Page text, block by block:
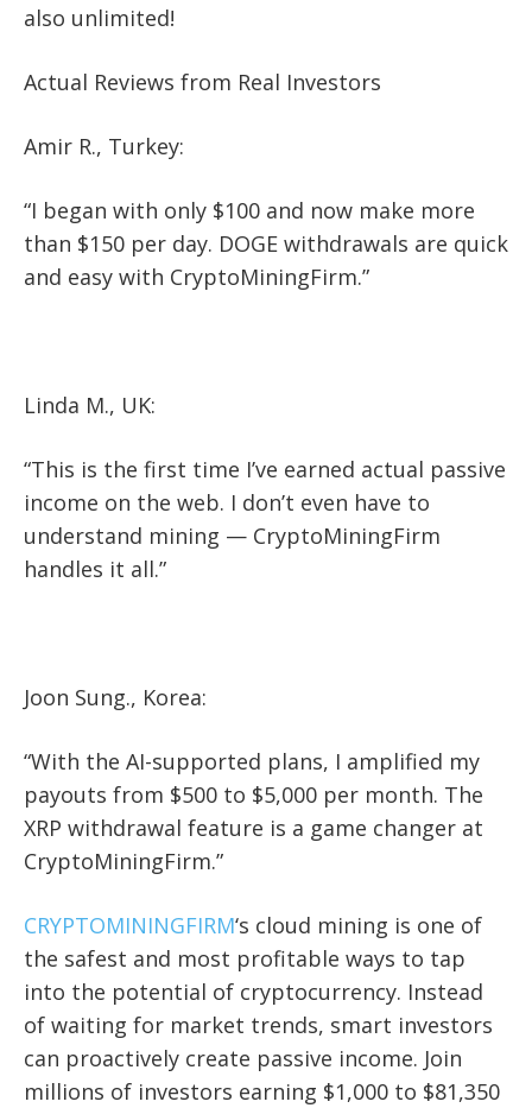
also unlimited!
Actual Reviews from Real Investors
Amir R., Turkey:
“I began with only $100 and now make more
than $150 per day. DOGE withdrawals are quick
and easy with CryptoMiningFirm.”
Linda M., UK:
“This is the first time I’ve earned actual passive
income on the web. I don’t even have to
understand mining — CryptoMiningFirm
handles it all.”
Joon Sung., Korea:
“With the AI-supported plans, I amplified my
payouts from $500 to $5,000 per month. The
XRP withdrawal feature is a game changer at
CryptoMiningFirm.”
CRYPTOMININGFIRM‘s cloud mining is one of
the safest and most profitable ways to tap
into the potential of cryptocurrency. Instead
of waiting for market trends, smart investors
can proactively create passive income. Join
millions of investors earning $1,000 to $81,350